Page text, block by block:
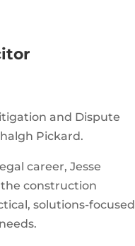
and Dispute
Pickard.
career, Jesse
construction
solutions-focused